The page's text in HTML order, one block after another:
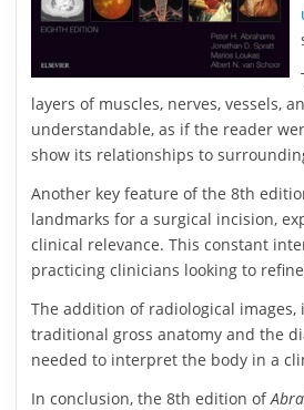
layers of muscles, nerves, vessels,
understandable, as if the reader
show its relationships to
Another key feature of the 8th
landmarks for a surgical incision,
clinical relevance. This constant
practicing clinicians looking to
The addition of radiological
traditional gross anatomy and the
needed to interpret the body in a
In conclusion, the 8th edition of